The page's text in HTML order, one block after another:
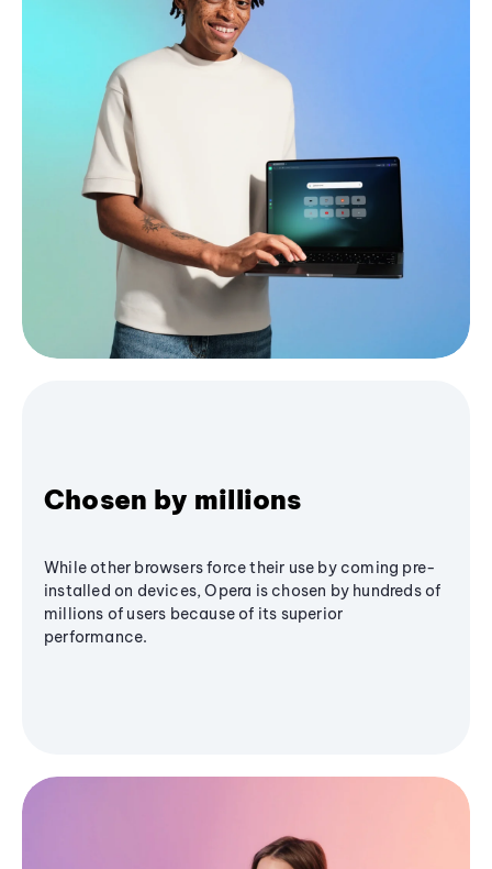
Chosen by millions
While other browsers force their use by coming pre-
installed on devices, Opera is chosen by hundreds of
millions of users because of its superior
performance.